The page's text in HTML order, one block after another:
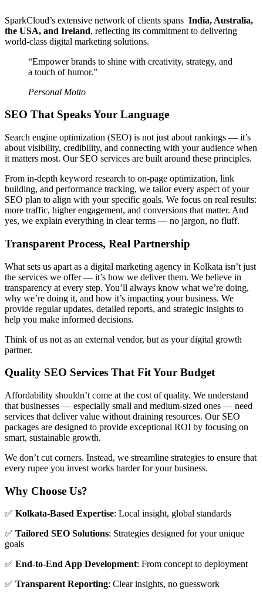
SparkCloud’s extensive network of clients spans India, Australia,
the USA, and Ireland, reflecting its commitment to delivering
world-class digital marketing solutions.
“Empower brands to shine with creativity, strategy, and
a touch of humor.”
Personal Motto
SEO That Speaks Your Language
Search engine optimization (SEO) is not just about rankings — it’s
about visibility, credibility, and connecting with your audience when
it matters most. Our SEO services are built around these principles.
From in-depth keyword research to on-page optimization, link
building, and performance tracking, we tailor every aspect of your
SEO plan to align with your specific goals. We focus on real results:
more traffic, higher engagement, and conversions that matter. And
yes, we explain everything in clear terms — no jargon, no fluff.
Transparent Process, Real Partnership
What sets us apart as a digital marketing agency in Kolkata isn’t just
the services we offer — it’s how we deliver them. We believe in
transparency at every step. You’ll always know what we’re doing,
why we’re doing it, and how it’s impacting your business. We
provide regular updates, detailed reports, and strategic insights to
help you make informed decisions.
Think of us not as an external vendor, but as your digital growth
partner.
Quality SEO Services That Fit Your Budget
Affordability shouldn’t come at the cost of quality. We understand
that businesses — especially small and medium-sized ones — need
services that deliver value without draining resources. Our SEO
packages are designed to provide exceptional ROI by focusing on
smart, sustainable growth.
We don’t cut corners. Instead, we streamline strategies to ensure that
every rupee you invest works harder for your business.
Why Choose Us?
✅ Kolkata-Based Expertise: Local insight, global standards
✅ Tailored SEO Solutions: Strategies designed for your unique
goals
✅ End-to-End App Development: From concept to deployment
✅ Transparent Reporting: Clear insights, no guesswork